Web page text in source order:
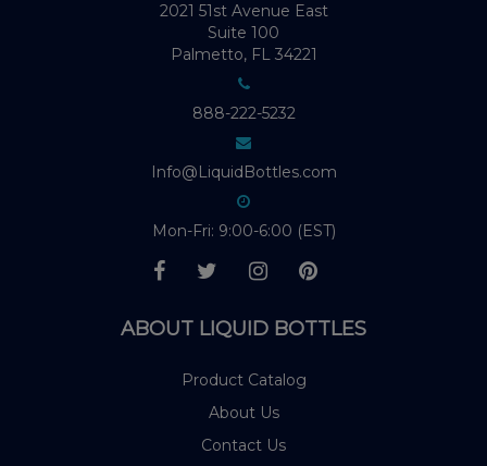
2021 51st Avenue East
Suite 100
Palmetto, FL 34221
888-222-5232
Info@LiquidBottles.com
Mon-Fri: 9:00-6:00 (EST)
ABOUT LIQUID BOTTLES
Product Catalog
About Us
Contact Us